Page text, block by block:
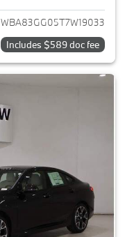
WBA83GG05T7W19033
Includes $589 doc fee